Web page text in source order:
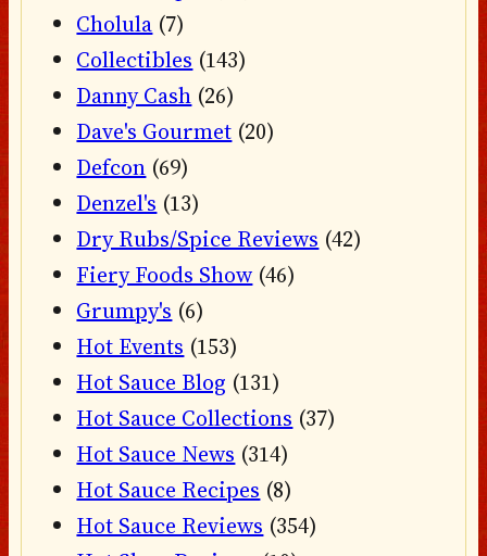
Cholula (7)
Collectibles (143)
Danny Cash (26)
Dave's Gourmet (20)
Defcon (69)
Denzel's (13)
Dry Rubs/Spice Reviews (42)
Fiery Foods Show (46)
Grumpy's (6)
Hot Events (153)
Hot Sauce Blog (131)
Hot Sauce Collections (37)
Hot Sauce News (314)
Hot Sauce Recipes (8)
Hot Sauce Reviews (354)